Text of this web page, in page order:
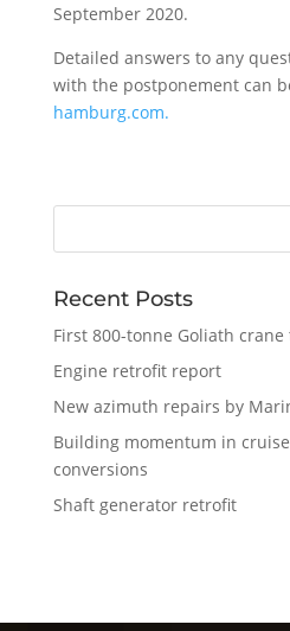
September 2020.
Detailed answers to any
with the postponement can
hamburg.com.
Recent Posts
First 800-tonne Goliath
Engine retrofit report
New azimuth repairs by
Building momentum in
conversions
Shaft generator retrofit